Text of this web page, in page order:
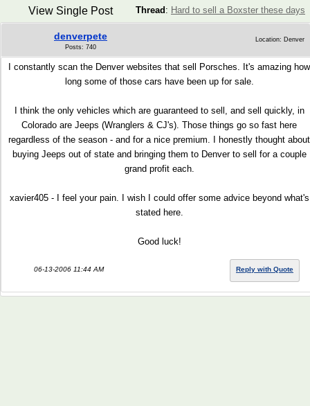
Thread : Hard to sell a Boxster these days
View Single Post
denverpete
Posts: 740
Location: Denver
I constantly scan the Denver websites that sell Porsches. It's amazing how
long some of those cars have been up for sale.
I think the only vehicles which are guaranteed to sell, and sell quickly, in
Colorado are Jeeps (Wranglers & CJ's). Those things go so fast here
regardless of the season - and for a nice premium. I honestly thought about
buying Jeeps out of state and bringing them to Denver to sell for a couple
grand profit each.
xavier405 - I feel your pain. I wish I could offer some advice beyond what's
stated here.
Good luck!
06-13-2006 11:44 AM Reply with Quote